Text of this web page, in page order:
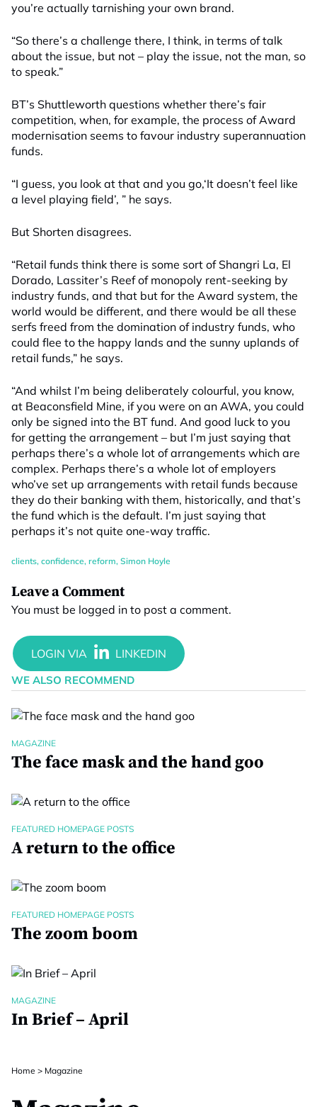
you’re actually tarnishing your own brand.
“So there’s a challenge there, I think, in terms of talk
about the issue, but not – play the issue, not the man, so
to speak.”
BT’s Shuttleworth questions whether there’s fair
competition, when, for example, the process of Award
modernisation seems to favour industry superannuation
funds.
“I guess, you look at that and you go,‘It doesn’t feel like
a level playing field’, ” he says.
But Shorten disagrees.
“Retail funds think there is some sort of Shangri La, El
Dorado, Lassiter’s Reef of monopoly rent-seeking by
industry funds, and that but for the Award system, the
world would be different, and there would be all these
serfs freed from the domination of industry funds, who
could flee to the happy lands and the sunny uplands of
retail funds,” he says.
“And whilst I’m being deliberately colourful, you know,
at Beaconsfield Mine, if you were on an AWA, you could
only be signed into the BT fund. And good luck to you
for getting the arrangement – but I’m just saying that
perhaps there’s a whole lot of arrangements which are
complex. Perhaps there’s a whole lot of employers
who’ve set up arrangements with retail funds because
they do their banking with them, historically, and that’s
the fund which is the default. I’m just saying that
perhaps it’s not quite one-way traffic.
clients, confidence, reform, Simon Hoyle
Leave a Comment
You must be logged in to post a comment.
WE ALSO RECOMMEND
MAGAZINE
The face mask and the hand goo
FEATURED HOMEPAGE POSTS
A return to the office
FEATURED HOMEPAGE POSTS
The zoom boom
MAGAZINE
In Brief – April
Home > Magazine